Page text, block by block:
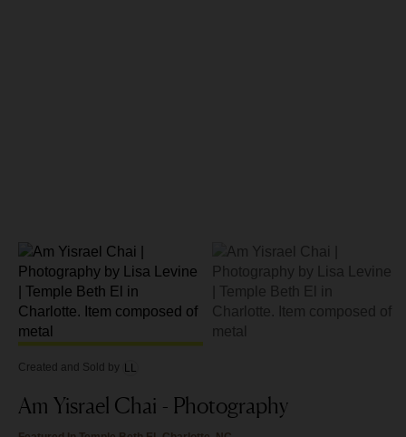
Created and Sold by LL
Am Yisrael Chai - Photography